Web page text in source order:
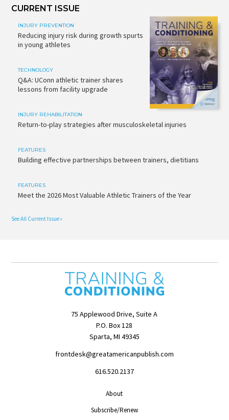
CURRENT ISSUE
INJURY PREVENTION
Reducing injury risk during growth spurts
in young athletes
TECHNOLOGY
Q&A: UConn athletic trainer shares
lessons from facility upgrade
INJURY REHABILITATION
Return-to-play strategies after musculoskeletal injuries
FEATURES
Building effective partnerships between trainers, dietitians
FEATURES
Meet the 2026 Most Valuable Athletic Trainers of the Year
See All Current Issue »
75 Applewood Drive, Suite A
P.O. Box 128
Sparta, MI 49345
frontdesk@greatamericanpublish.com
616.520.2137
About
Subscribe/Renew